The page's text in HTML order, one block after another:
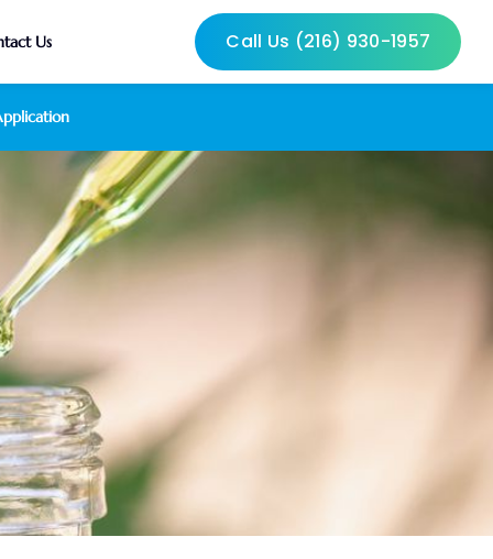
Us Call Us (216) 930-1957